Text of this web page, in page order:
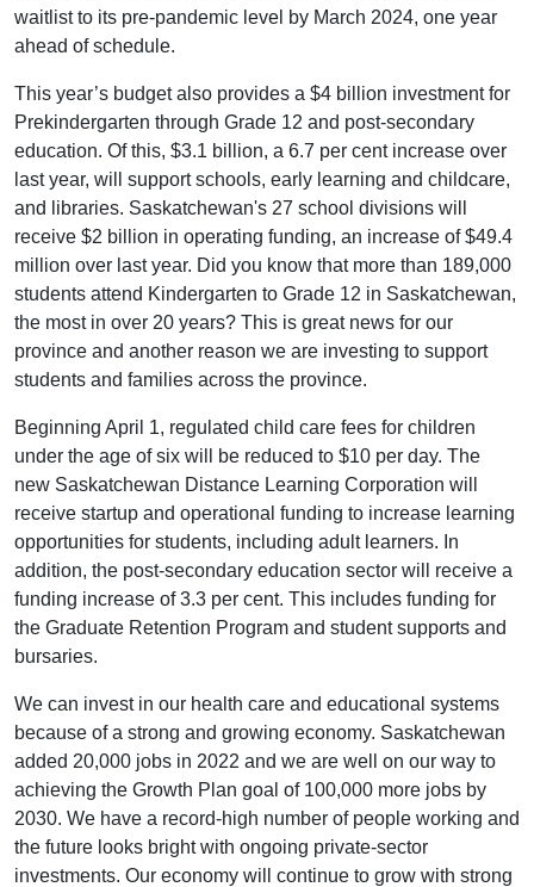
waitlist to its pre-pandemic level by March 2024, one year
ahead of schedule.
This year’s budget also provides a $4 billion investment for
Prekindergarten through Grade 12 and post-secondary
education. Of this, $3.1 billion, a 6.7 per cent increase over
last year, will support schools, early learning and childcare,
and libraries. Saskatchewan's 27 school divisions will
receive $2 billion in operating funding, an increase of $49.4
million over last year. Did you know that more than 189,000
students attend Kindergarten to Grade 12 in Saskatchewan,
the most in over 20 years? This is great news for our
province and another reason we are investing to support
students and families across the province.
Beginning April 1, regulated child care fees for children
under the age of six will be reduced to $10 per day. The
new Saskatchewan Distance Learning Corporation will
receive startup and operational funding to increase learning
opportunities for students, including adult learners. In
addition, the post-secondary education sector will receive a
funding increase of 3.3 per cent. This includes funding for
the Graduate Retention Program and student supports and
bursaries.
We can invest in our health care and educational systems
because of a strong and growing economy. Saskatchewan
added 20,000 jobs in 2022 and we are well on our way to
achieving the Growth Plan goal of 100,000 more jobs by
2030. We have a record-high number of people working and
the future looks bright with ongoing private-sector
investments. Our economy will continue to grow with strong